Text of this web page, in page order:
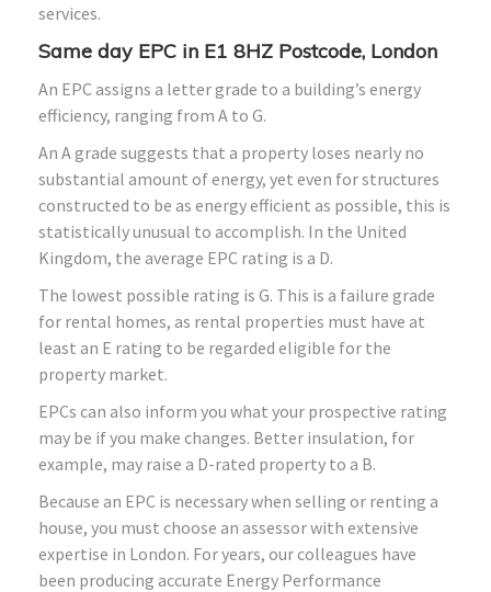
services.
Same day EPC in E1 8HZ Postcode, London
An EPC assigns a letter grade to a building’s energy
efficiency, ranging from A to G.
An A grade suggests that a property loses nearly no
substantial amount of energy, yet even for structures
constructed to be as energy efficient as possible, this is
statistically unusual to accomplish. In the United
Kingdom, the average EPC rating is a D.
The lowest possible rating is G. This is a failure grade
for rental homes, as rental properties must have at
least an E rating to be regarded eligible for the
property market.
EPCs can also inform you what your prospective rating
may be if you make changes. Better insulation, for
example, may raise a D-rated property to a B.
Because an EPC is necessary when selling or renting a
house, you must choose an assessor with extensive
expertise in London. For years, our colleagues have
been producing accurate Energy Performance